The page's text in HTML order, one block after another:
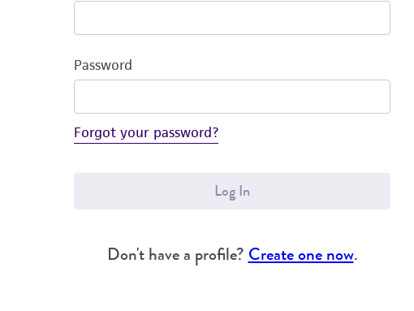
Password
Forgot your password?
Log In
Don't have a profile? Create one now.